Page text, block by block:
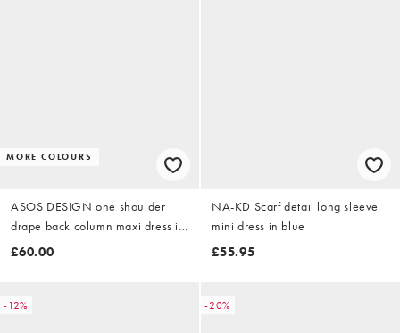
MORE COLOURS
ASOS DESIGN one shoulder
drape back column maxi dress in
orange
£60.00
NA-KD Scarf detail long sleeve
mini dress in blue
£55.95
-12% -20%